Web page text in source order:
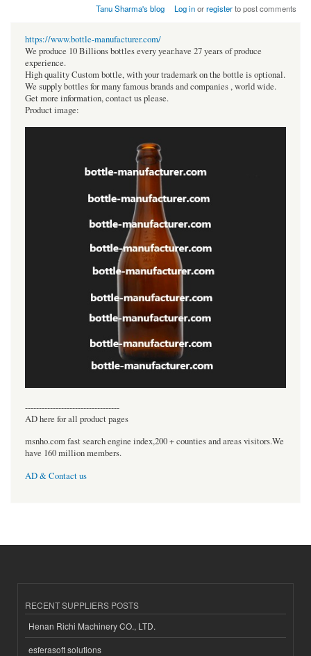
Tanu Sharma's blog Log inorregisterto post comments
https://www.bottle-manufacturer.com/
We produce 10 Billions bottles every year.have 27 years of produce
experience.
High quality Custom bottle, with your trademark on the bottle is optional.
We supply bottles for many famous brands and companies , world wide.
Get more information, contact us please.
Product image:
----------------------------------
AD here for all product pages
msnho.com fast search engine index,200 + counties and areas visitors.We
have 160 million members.
AD & Contact us
RECENT SUPPLIERS POSTS
Henan Richi Machinery CO., LTD.
esferasoft solutions